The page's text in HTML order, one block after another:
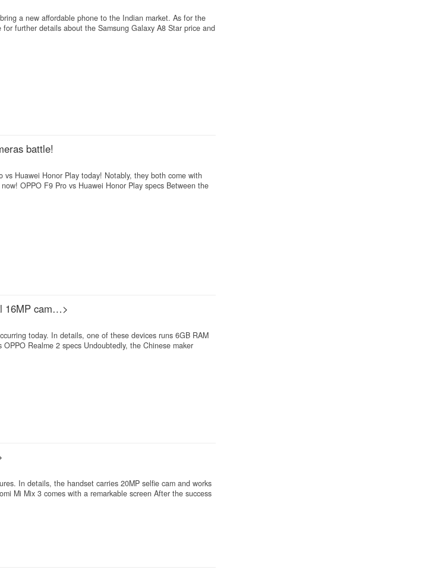
a new affordable phone to the Indian market. As for the
further details about the Samsung Galaxy A8 Star price and
battle!
Huawei Honor Play today! Notably, they both come with
OPPO F9 Pro vs Huawei Honor Play specs Between the
16MP cam…>
today. In details, one of these devices runs 6GB RAM
Realme 2 specs Undoubtedly, the Chinese maker
In details, the handset carries 20MP selfie cam and works
Mi Mix 3 comes with a remarkable screen After the success